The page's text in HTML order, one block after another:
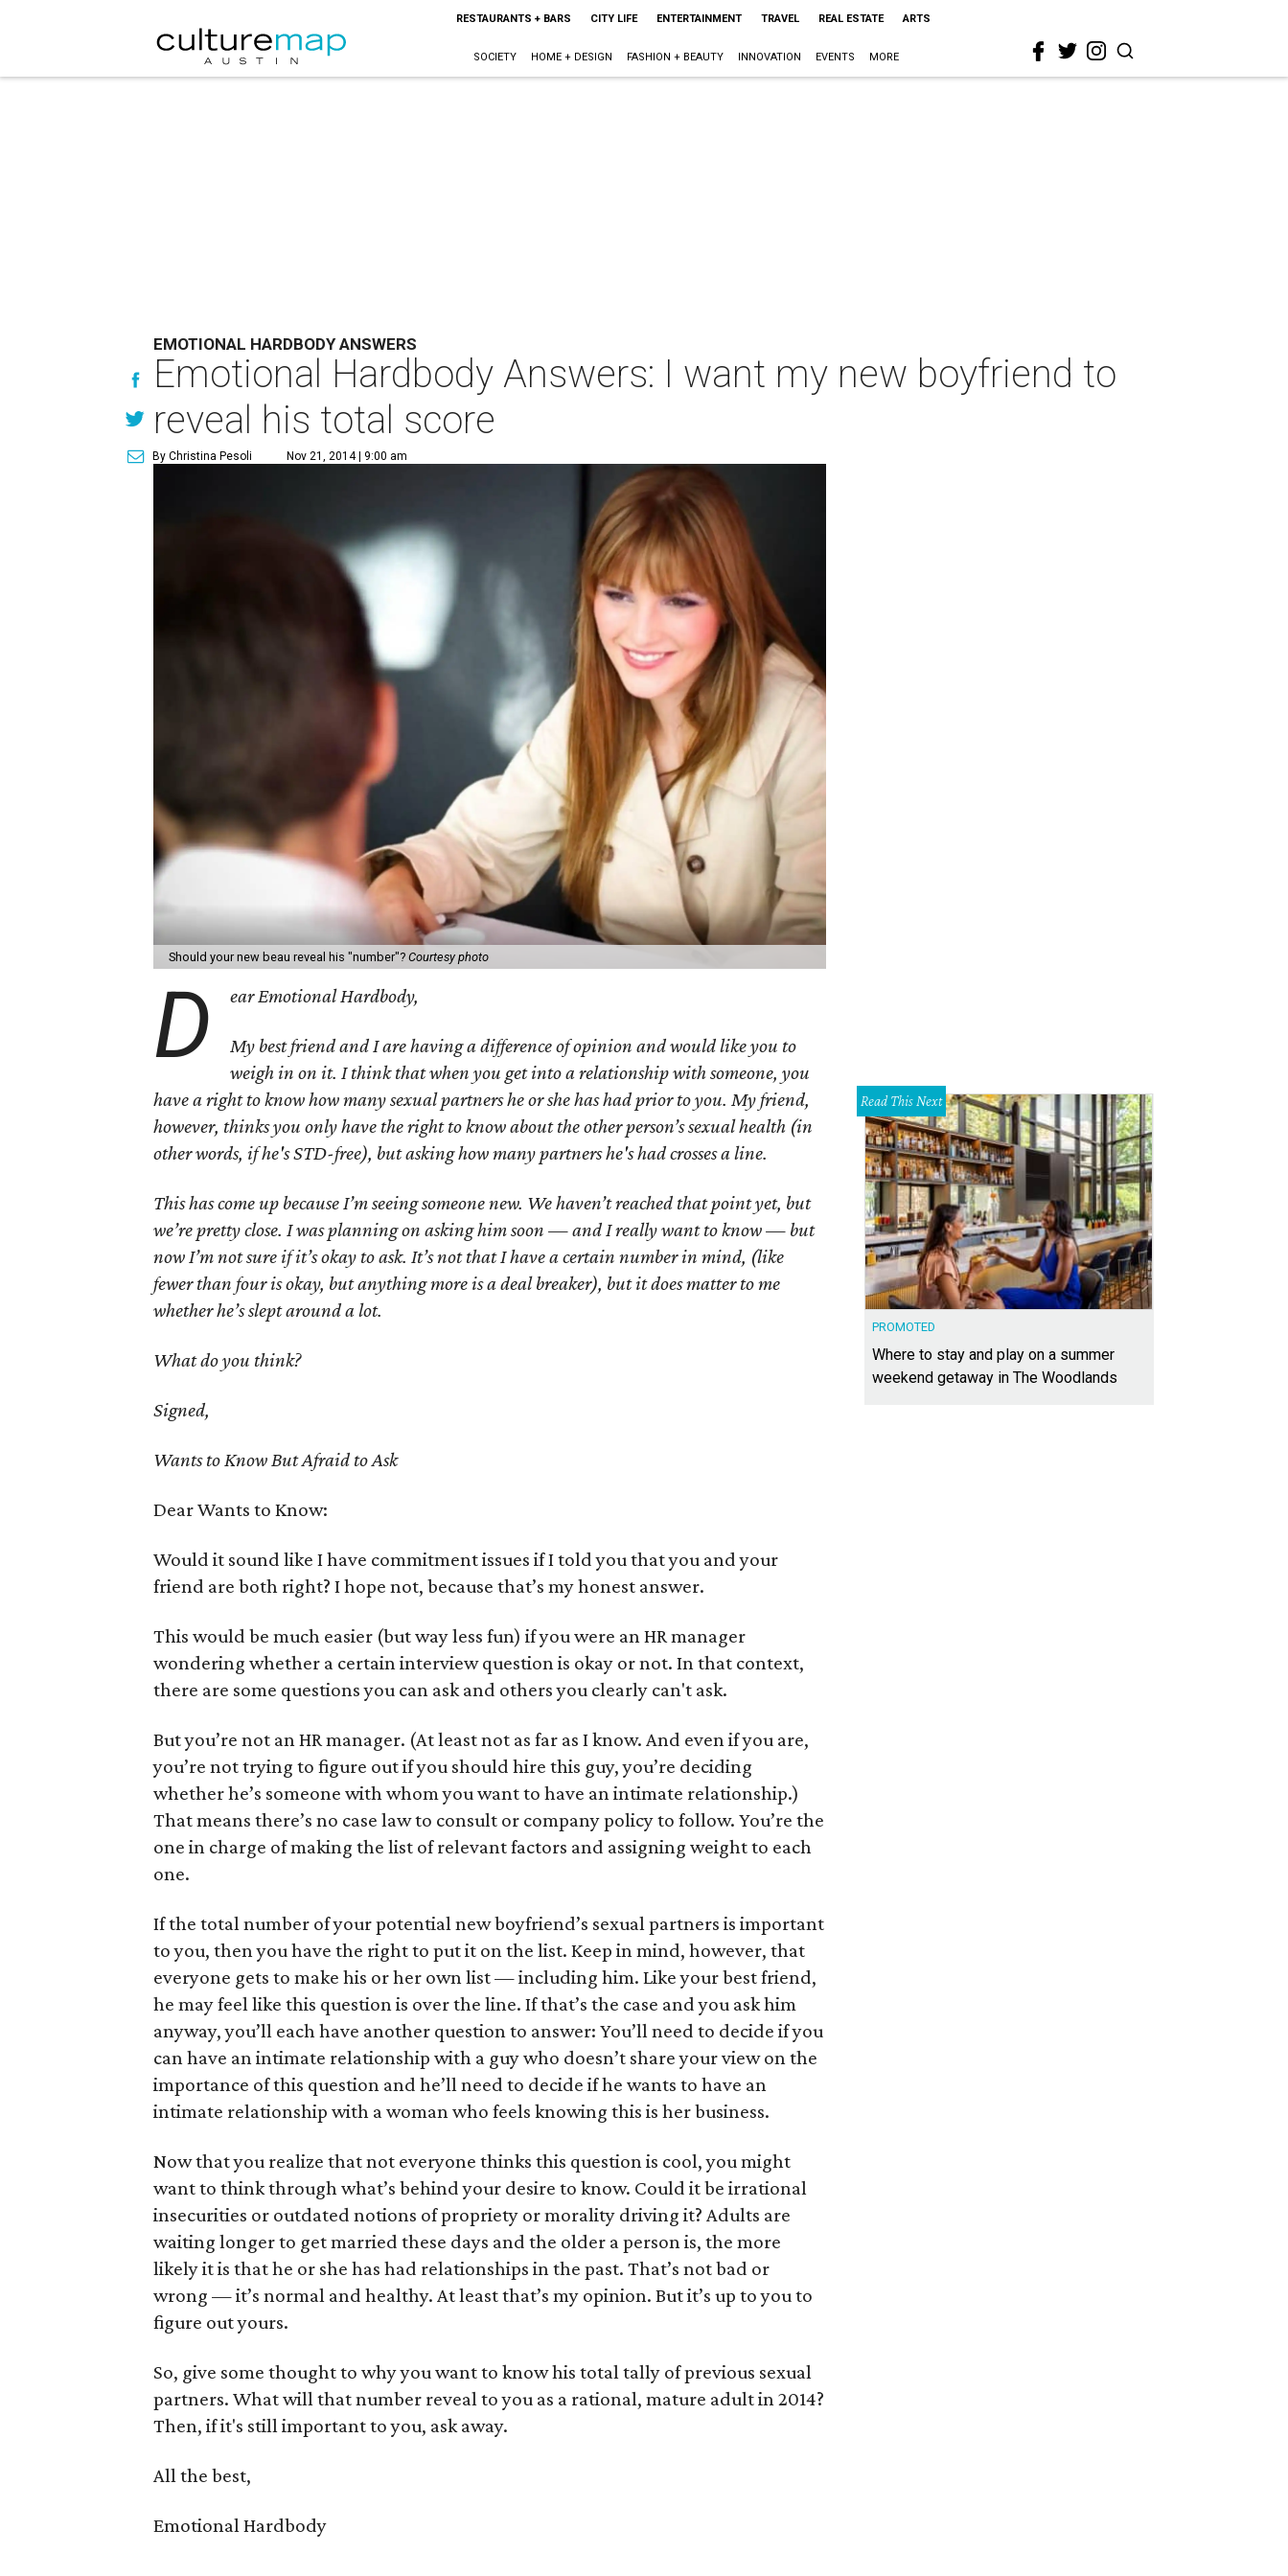
RESTAURANTS + BARS CITY LIFE ENTERTAINMENT TRAVEL REAL ESTATE ARTS
SOCIETY HOME + DESIGN FASHION + BEAUTY INNOVATION EVENTS MORE
EMOTIONAL HARDBODY ANSWERS
Emotional Hardbody Answers: I want my new boyfriend to
reveal his total score
By Christina Pesoli Nov 21, 2014 | 9:00 am
Should your new beau reveal his "number"? Courtesy photo
D ear Emotional Hardbody,
My best friend and I are having a difference of opinion and would like you to
weigh in on it. I think that when you get into a relationship with someone, you
have a right to know how many sexual partners he or she has had prior to you. My friend,
however, thinks you only have the right to know about the other person’s sexual health (in
other words, if he's STD-free), but asking how many partners he's had crosses a line.
This has come up because I’m seeing someone new. We haven’t reached that point yet, but
we’re pretty close. I was planning on asking him soon — and I really want to know — but
now I’m not sure if it’s okay to ask. It’s not that I have a certain number in mind, (like
fewer than four is okay, but anything more is a deal breaker), but it does matter to me
whether he’s slept around a lot.
What do you think?
Signed,
Wants to Know But Afraid to Ask
Dear Wants to Know:
Would it sound like I have commitment issues if I told you that you and your
friend are both right? I hope not, because that’s my honest answer.
This would be much easier (but way less fun) if you were an HR manager
wondering whether a certain interview question is okay or not. In that context,
there are some questions you can ask and others you clearly can't ask.
But you’re not an HR manager. (At least not as far as I know. And even if you are,
you’re not trying to figure out if you should hire this guy, you’re deciding
whether he’s someone with whom you want to have an intimate relationship.)
That means there’s no case law to consult or company policy to follow. You’re the
one in charge of making the list of relevant factors and assigning weight to each
one.
If the total number of your potential new boyfriend’s sexual partners is important
to you, then you have the right to put it on the list. Keep in mind, however, that
everyone gets to make his or her own list — including him. Like your best friend,
he may feel like this question is over the line. If that’s the case and you ask him
anyway, you’ll each have another question to answer: You’ll need to decide if you
can have an intimate relationship with a guy who doesn’t share your view on the
importance of this question and he’ll need to decide if he wants to have an
intimate relationship with a woman who feels knowing this is her business.
Now that you realize that not everyone thinks this question is cool, you might
want to think through what’s behind your desire to know. Could it be irrational
insecurities or outdated notions of propriety or morality driving it? Adults are
waiting longer to get married these days and the older a person is, the more
likely it is that he or she has had relationships in the past. That’s not bad or
wrong — it’s normal and healthy. At least that’s my opinion. But it’s up to you to
figure out yours.
So, give some thought to why you want to know his total tally of previous sexual
partners. What will that number reveal to you as a rational, mature adult in 2014?
Then, if it's still important to you, ask away.
All the best,
Emotional Hardbody
Read This Next
PROMOTED
Where to stay and play on a summer
weekend getaway in The Woodlands